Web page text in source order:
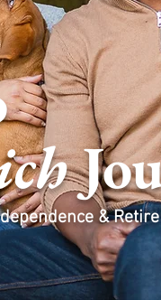
& Retire